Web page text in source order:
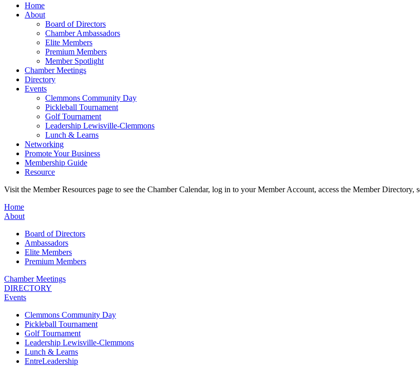
Home
About
Board of Directors
Chamber Ambassadors
Elite Members
Premium Members
Member Spotlight
Chamber Meetings
Directory
Events
Clemmons Community Day
Pickleball Tournament
Golf Tournament
Leadership Lewisville-Clemmons
Lunch & Learns
Networking
Promote Your Business
Membership Guide
Resource
Visit the Member Resources page to see the Chamber Calendar, log in to your Member Account, access the Member
Home
About
Board of Directors
Ambassadors
Elite Members
Premium Members
Chamber Meetings
DIRECTORY
Events
Clemmons Community Day
Pickleball Tournament
Golf Tournament
Leadership Lewisville-Clemmons
Lunch & Learns
EntreLeadership